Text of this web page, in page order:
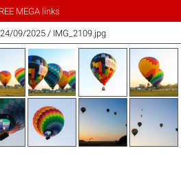
MEGA links
24/09/2025 / IMG_2109.jpg